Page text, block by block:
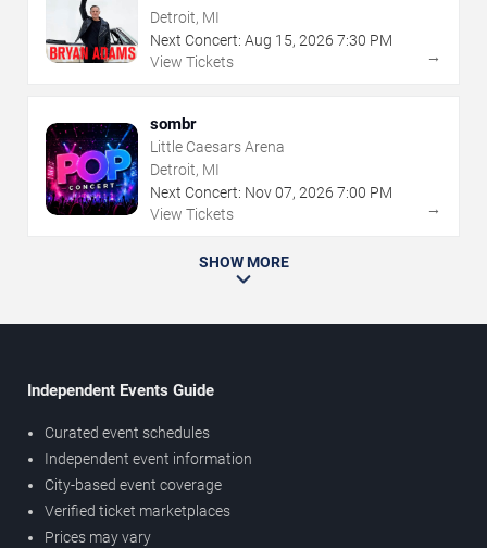
Detroit, MI
Next Concert: Aug 15, 2026 7:30 PM
View Tickets
→
sombr
Little Caesars Arena
Detroit, MI
Next Concert: Nov07, 2026 7:00 PM
View Tickets
→
SHOW MORE
Independent Events Guide
Curated event schedules
Independent event information
City-based event coverage
Verified ticket marketplaces
Prices may vary